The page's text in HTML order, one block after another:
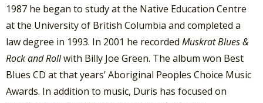
1987 he began to study at the Native Education Centre
at the University of British Columbia and completed a
law degree in 1993. In 2001 he recorded Muskrat Blues &
Rock and Rollwith Billy Joe Green. The album won Best
Blues CD at that years’ Aboriginal Peoples Choice Music
Awards. In addition to music, Duris has focused on